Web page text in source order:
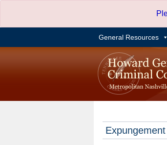
content
General Resources